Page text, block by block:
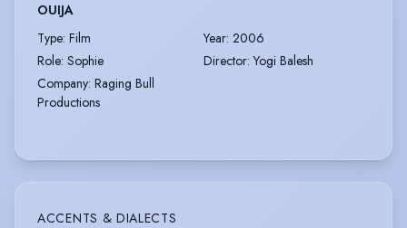
OUIJA
Type: Film Year: 2006
Role: Sophie Director: Yogi Balesh
Company: Raging Bull
Productions
ACCENTS & DIALECTS